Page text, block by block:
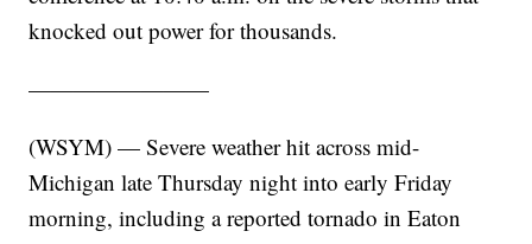
knocked out power for thousands.
————————
(WSYM) — Severe weather hit across mid-
Michigan late Thursday night into early Friday
morning, including a reported tornado in Eaton